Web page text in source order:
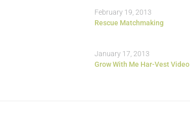
February 19, 2013
Rescue Matchmaking
January 17, 2013
Grow With Me Har-Vest Video